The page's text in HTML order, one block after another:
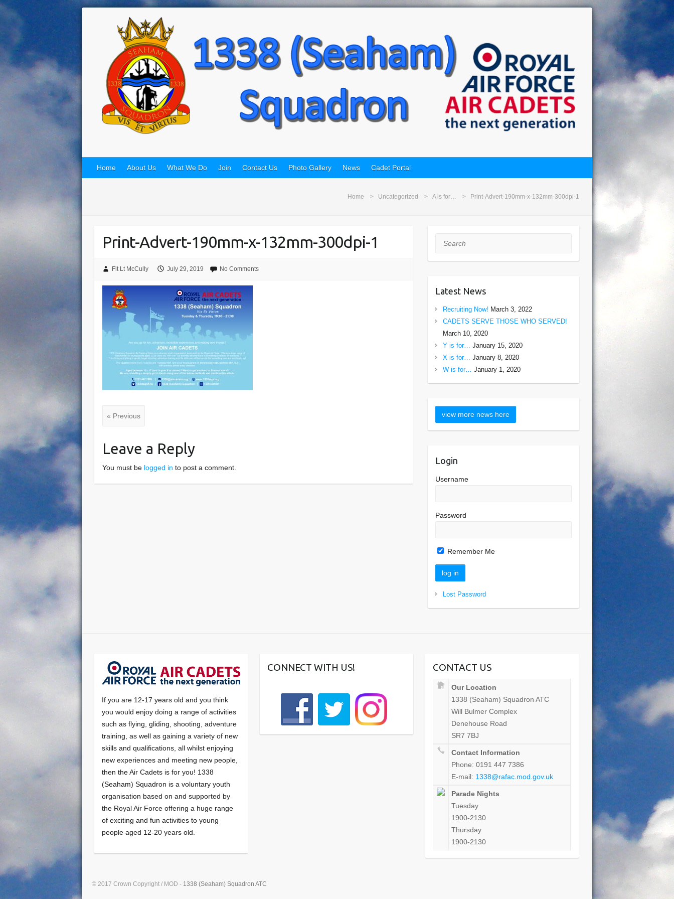
Home About Us What We Do Join Contact Us Photo Gallery News Cadet Portal
Home Uncategorized A is for… Print-Advert-190mm-x-132mm-300dpi-1
Print-Advert-190mm-x-132mm-300dpi-1
Flt Lt McCully July 29, 2019 No Comments
« Previous
Leave a Reply
You must be logged in to post a comment.
Search
Latest News
Recruiting Now! March 3, 2022
CADETS SERVE THOSE WHO SERVED!
March 10, 2020
Y is for… January 15, 2020
X is for… January 8, 2020
W is for… January 1, 2020
Login
Username
Password
Remember Me
Lost Password
If you are 12-17 years old and you think
you would enjoy doing a range of activities
such as flying, gliding, shooting, adventure
training, as well as gaining a variety of new
skills and qualifications, all whilst enjoying
new experiences and meeting new people,
then the Air Cadets is for you! 1338
(Seaham) Squadron is a voluntary youth
organisation based on and supported by
the Royal Air Force offering a huge range
of exciting and fun activities to young
people aged 12-20 years old.
CONNECT WITH US! CONTACT US
Our Location
1338 (Seaham) Squadron ATC
Will Bulmer Complex
Denehouse Road
SR7 7BJ
Contact Information
Phone: 0191 447 7386
E-mail: 1338@rafac.mod.gov.uk
Parade Nights
Tuesday
1900-2130
Thursday
1900-2130
© 2017 Crown Copyright / MOD - 1338 (Seaham) Squadron ATC